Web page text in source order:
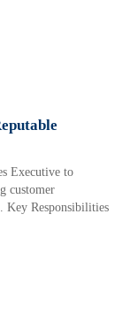
Executive to
customer
Key Responsibilities